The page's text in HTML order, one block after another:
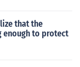
that the
enough to protect